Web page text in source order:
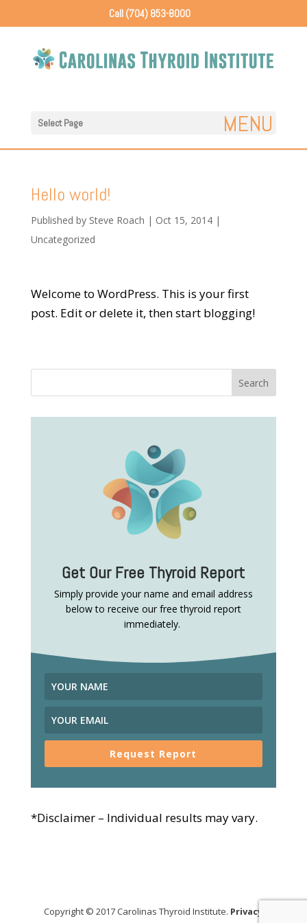
Call (704) 853-8000
Select Page
Hello world!
Published by Steve Roach | Oct 15, 2014|
Uncategorized
Welcome to WordPress. This is your first
post. Edit or delete it, then start blogging!
Get Our Free Thyroid Report
Simply provide your name and email address
below to receive our free thyroid report
immediately.
Request Report
*Disclaimer – Individual results may vary.
Copyright © 2017 Carolinas Thyroid Institute. Privacy